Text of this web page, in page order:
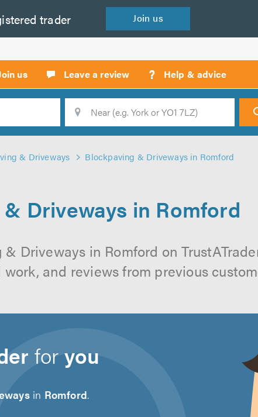
trader Join us
us Leave a review ? Help & advicecall
backs
Search
& Driveways Blockpaving & Driveways in Romford
Driveways in Romford
Driveways in Romford on
and reviews from previous
foryou
in Romford.